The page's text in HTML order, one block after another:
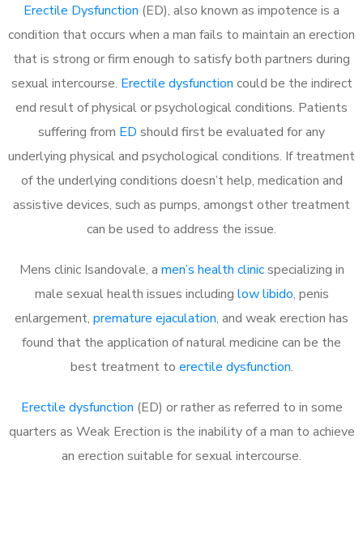
Erectile Dysfunction (ED), also known as impotence is a
condition that occurs when a man fails to maintain an erection
that is strong or firm enough to satisfy both partners during
sexual intercourse. Erectile dysfunction could be the indirect
end result of physical or psychological conditions. Patients
suffering from ED should first be evaluated for any
underlying physical and psychological conditions. If treatment
of the underlying conditions doesn’t help, medication and
assistive devices, such as pumps, amongst other treatment
can be used to address the issue.
Mens clinic Isandovale, a men’s health clinicspecializing in
male sexual health issues including low libido, penis
enlargement, premature ejaculation, and weak erection has
found that the application of natural medicine can be the
best treatment to erectile dysfunction.
Erectile dysfunction (ED) or rather as referred to in some
quarters as Weak Erection is the inability of a man to achieve
an erection suitable for sexual intercourse.